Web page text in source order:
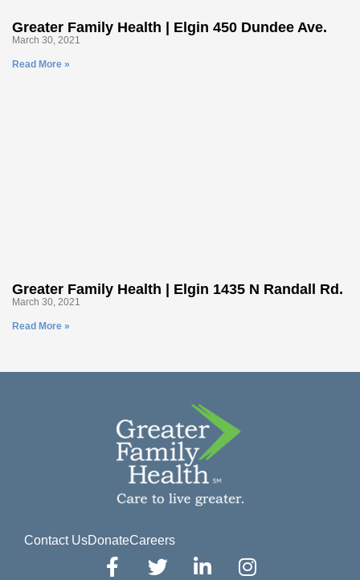
Greater Family Health | Elgin 450 Dundee Ave.
March 30, 2021
Read More »
Greater Family Health | Elgin 1435 N Randall Rd.
March 30, 2021
Read More »
Contact UsDonateCareers